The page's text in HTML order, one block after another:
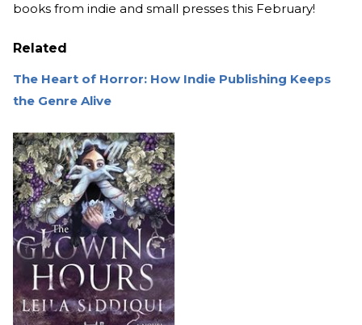
books from indie and small presses this February!
Related
The Heart of Horror: How Indie Publishing Keeps
the Genre Alive